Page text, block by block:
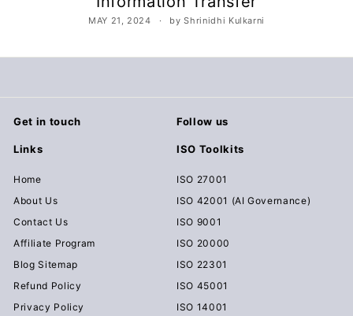
m
n
t
D
o
w
n
l
o
a
d
MAY 21, 2024 by Shrinidhi Kulkarni
Get in touch Follow us
Links
Home
About Us
Contact Us
Affiliate Program
Blog Sitemap
Refund Policy
Privacy Policy
ISO Toolkits
ISO 27001
ISO 42001 (AI Governance)
ISO 9001
ISO 20000
ISO 22301
ISO 45001
ISO 14001